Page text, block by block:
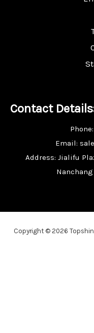
Contact
Email:
Address: Jialifu
Copyright © 2026